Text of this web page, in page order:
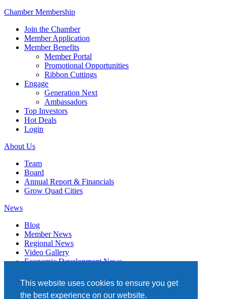
This website uses cookies to ensure you get
the best experience on our website.
Chamber Membership
Join the Chamber
Member Application
Member Benefits
Member Portal
Promotional Opportunities
Ribbon Cuttings
Engage
Generation Next
Ambassadors
Top Investors
Hot Deals
Login
About Us
Team
Board
Annual Report & Financials
Grow Quad Cities
News
Blog
Member News
Regional News
Video Gallery
Economic Development News
Events
Member Directory